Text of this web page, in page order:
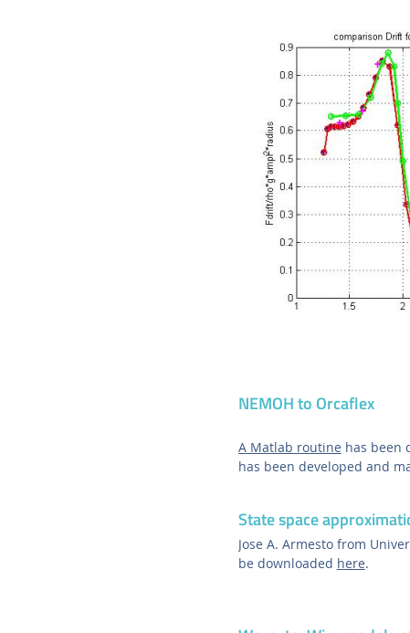
NEMOH to Orcaflex
A Matlab routine has been
has been developed and
State space
Jose A. Armesto from
be downloaded here.